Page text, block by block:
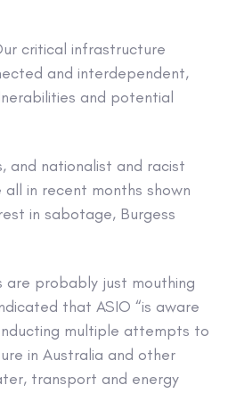
critical infrastructure
and interdependent,
and potential
and nationalist and racist
in recent months shown
in sabotage, Burgess
are probably just mouthing
that ASIO “is aware
multiple attempts to
in Australia and other
transport and energy